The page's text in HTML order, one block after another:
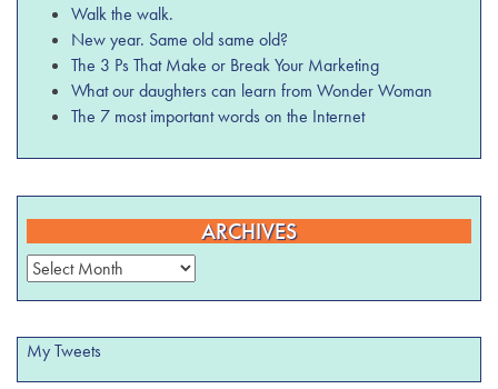
Walk the walk.
New year. Same old same old?
The 3 Ps That Make or Break Your Marketing
What our daughters can learn from Wonder Woman
The 7 most important words on the Internet
ARCHIVES
Archives
My Tweets